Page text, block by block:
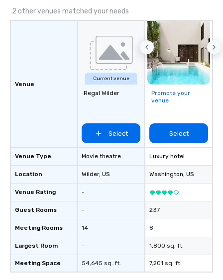
2 other venues matched your needs
Venue
Venue Type
Location
Venue Rating
Guest Rooms
Meeting Rooms
Largest Room
Meeting Space
Current venue
Regal Wilder
Select
Movie theatre
Wilder, US
-
-
14
-
54,645 sq. ft.
Promote your
venue
Select
Luxury hotel
Washington, US
237
8
1,800 sq. ft.
7,201 sq. ft.